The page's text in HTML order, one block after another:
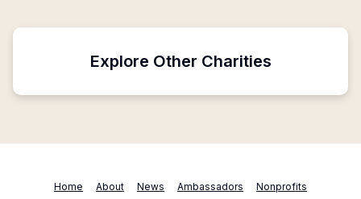
Explore Other Charities
Home About News Ambassadors Nonprofits